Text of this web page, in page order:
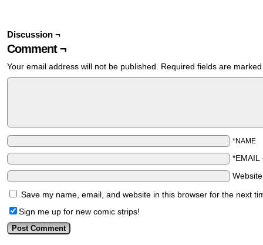
Discussion ¬
Comment ¬
Your email address will not be published. Required fields are
*NAME
*EMAIL
Save my name, email, and website in this browser for the next
Sign me up for new comic strips!